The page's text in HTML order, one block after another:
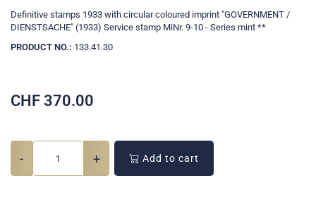
Definitive stamps 1933 with circular coloured imprint "GOVERNMENT /
DIENSTSACHE" (1933) Service stamp MiNr. 9-10 - Series mint **
PRODUCT NO.: 133.41.30
CHF 370.00
- + Add to cart